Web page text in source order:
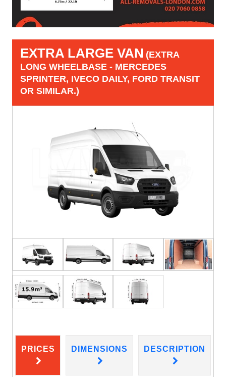
EXTRA LARGE VAN (EXTRA
LONG WHEELBASE - MERCEDES
SPRINTER, IVECO DAILY, FORD TRANSIT
OR SIMILAR.)
PRICES DIMENSIONS DESCRIPTION